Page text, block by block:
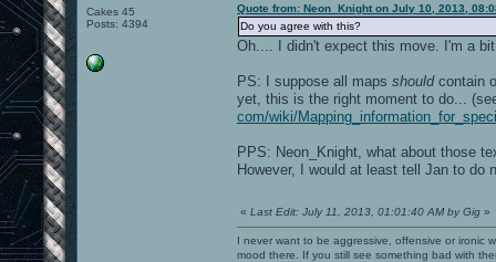
Cakes 45
Posts: 4394
Quote from: Neon_Knight on July 10, 2013,
Do you agree with this?
Oh.... I didn't expect this move. I'm a
PS: I suppose all maps shouldcontain
yet, this is the right moment to do...
com/wiki/
PPS: Neon_Knight, what about those
However, I would at least tell Jan to do
« Last Edit: July 11, 2013, 01:01:40 AM by Gig »
I never want to be aggressive, offensive or ironic
mood there. If you still see something bad with